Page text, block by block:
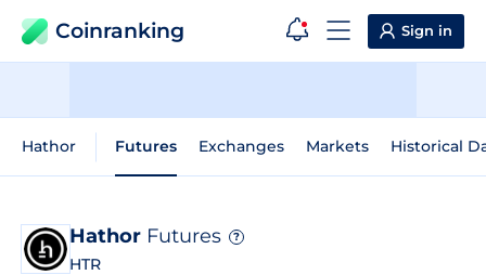
Coinranking Sign in
Hathor Futures Exchanges Markets Historical
Hathor Futures ?
HTR